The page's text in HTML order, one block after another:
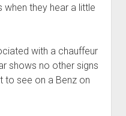
they hear a little
with a chauffeur
shows no other signs
to see on a Benz on